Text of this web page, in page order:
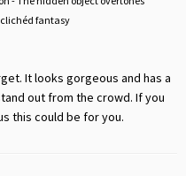
fantasy
It looks gorgeous and has a
out from the crowd. If you
this could be for you.